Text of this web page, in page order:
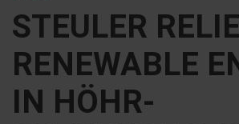
STEULER
RENEWABLE
IN HÖHR-